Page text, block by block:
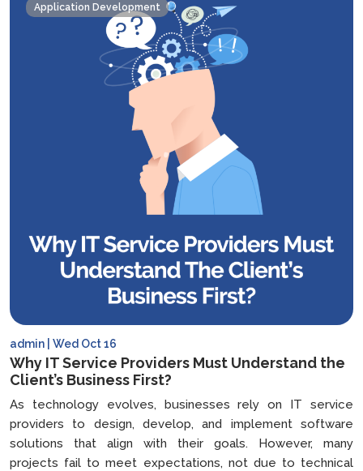
the
Application Development
admin | Wed Oct 16
Why IT Service Providers Must Understand the
Client’s Business First?
As technology evolves, businesses rely on IT service
providers to design, develop, and implement software
solutions that align with their goals. However, many
projects fail to meet expectations, not due to technical